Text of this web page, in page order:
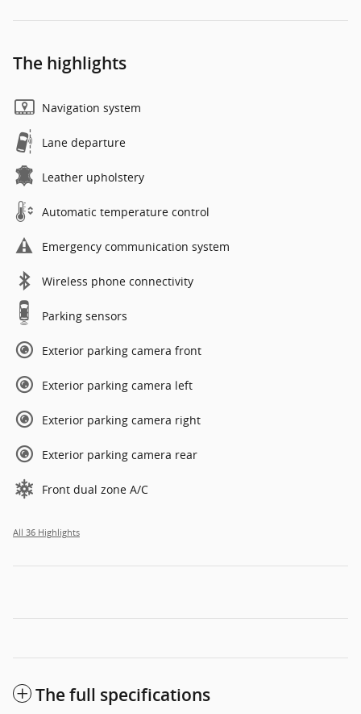
The highlights
Navigation system
Lane departure
Leather upholstery
Automatic temperature control
Emergency communication system
Wireless phone connectivity
Parking sensors
Exterior parking camera front
Exterior parking camera left
Exterior parking camera right
Exterior parking camera rear
Front dual zone A/C
All 36 Highlights
The full specifications